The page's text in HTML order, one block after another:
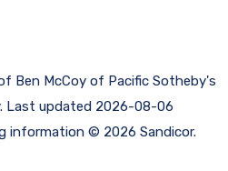
Ben McCoy of Pacific Sotheby's
Last updated 2026-08-06
information © 2026 Sandicor.